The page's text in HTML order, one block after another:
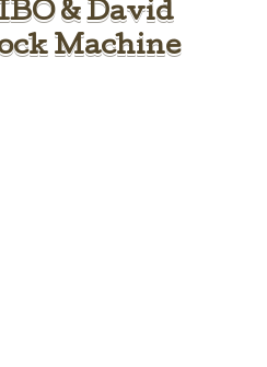
& David
Machine